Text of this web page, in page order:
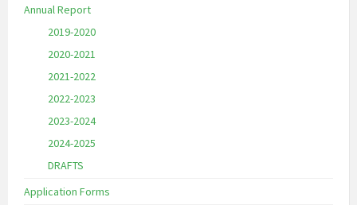
Annual Report
2019-2020
2020-2021
2021-2022
2022-2023
2023-2024
2024-2025
DRAFTS
Application Forms